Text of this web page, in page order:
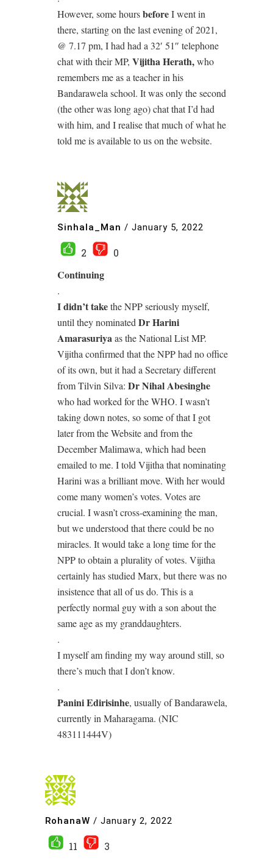
However, some hoursbeforeI went in
there, starting on the last evening of 2021,
@ 7.17 pm, I had had a 32′ 51″ telephone
chat with their MP, Vijitha Herath,who
remembers me as a teacher in his
Bandarawela school. It was only the second
(the other was long ago) chat that I’d had
with him, and I realise that much of what he
told me is available to us on the website.
Sinhala_Man / January 5, 2022
2 0
Continuing
.
I didn’t takethe NPP seriously myself,
until they nominated Dr Harini
Amarasuriyaas the National List MP.
Vijitha confirmed that the NPP had no office
of its own, but it had a Secretary different
from Tilvin Silva: Dr Nihal Abesinghe
who had worked for the WHO. I wasn’t
taking down notes, so some of that I got
later from the Website and from the
December Malimawa, which had been
emailed to me. I told Vijitha that nominating
Harini was a brilliant move. With her would
come many women’s votes. Votes are
crucial. I wasn’t cross-examining the man,
but we understood that there could be no
miracles. It would take a long time for the
NPP to obtain a plurality of votes. Vijitha
certainly has studied Marx, but there was no
insistence that all of us do. This is a
perfectly normal guy with a son about the
same age as my granddaughters.
.
I myself am finding my way around still, so
there’s much that I don’t know.
.
Panini Edirisinhe, usually of Bandarawela,
currently in Maharagama. (NIC
483111444V)
RohanaW / January 2, 2022
11
3